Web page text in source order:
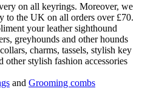
on all keyrings. Moreover, we
to the UK on all orders over £70.
your leather sighthound
greyhounds and other hounds
charms, tassels, stylish key
other stylish fashion accessories
and Grooming combs